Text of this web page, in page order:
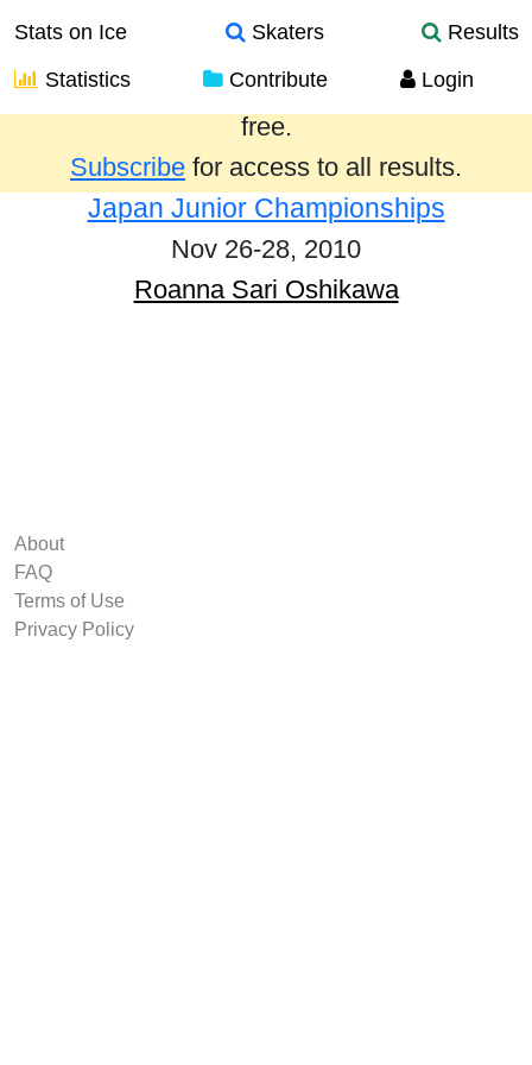
Stats on Ice Skaters
Results
Statistics
Contribute Login
Results from the past year are provided
free.
Subscribe for access to all results.
Japan Junior Championships
Nov 26-28, 2010
Roanna Sari Oshikawa
About
FAQ
Terms of Use
Privacy Policy